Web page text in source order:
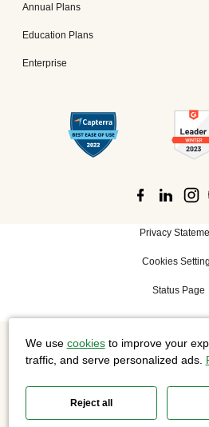
Annual Plans
Education Plans
Enterprise
Privacy
Cookies
Status Page
©2026 Cisco Systems, Inc.
We use cookiesto improve your
traffic, and serve personalized ads.
Reject all